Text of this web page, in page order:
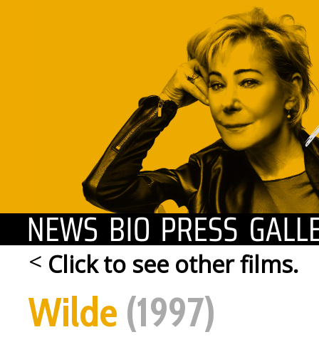
news biography press
< Click to see other films.
Wilde (1997)